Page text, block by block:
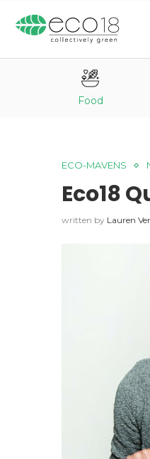
Food
ECO-MAVENS
Eco18
written by Lauren